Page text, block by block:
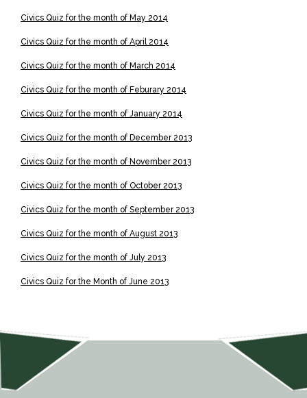
Civics Quiz for the month of May 2014
Civics Quiz for the month of April 2014
Civics Quiz for the month of March 2014
Civics Quiz for the month of Feburary 2014
Civics Quiz for the month of January 2014
Civics Quiz for the month of December 2013
Civics Quiz for the month of November 2013
Civics Quiz for the month of October 2013
Civics Quiz for the month of September 2013
Civics Quiz for the month of August 2013
Civics Quiz for the month of July 2013
Civics Quiz for the Month of June 2013